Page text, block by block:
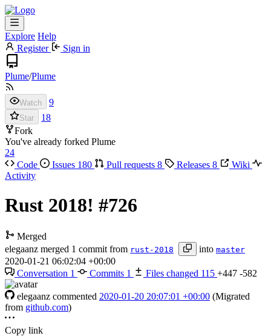
Explore Help
Register
Sign in
Plume/Plume
Watch 9
Star
18
Fork
You've already forked Plume
24
Code
Issues 180 Pull requests 8 Releases 8
Wiki
Activity
Rust 2018! #726
Merged
elegaanz merged 1 commit from rust-2018 into master
2020-01-21 06:02:04 +00:00
Conversation 1 Commits 1 Files changed 115 +447 -582
elegaanz commented 2020-01-20 20:07:01 +00:00 (Migrated
from github.com)
Copy link